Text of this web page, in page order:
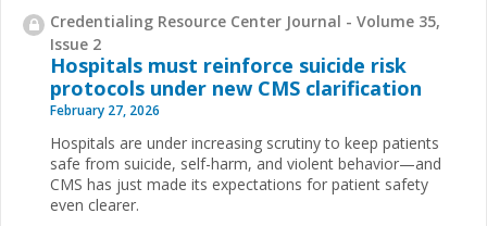
Credentialing Resource Center Journal - Volume 35,
Issue 2
Hospitals must reinforce suicide risk
protocols under new CMS clarification
February 27, 2026
Hospitals are under increasing scrutiny to keep patients
safe from suicide, self-harm, and violent behavior—and
CMS has just made its expectations for patient safety
even clearer.